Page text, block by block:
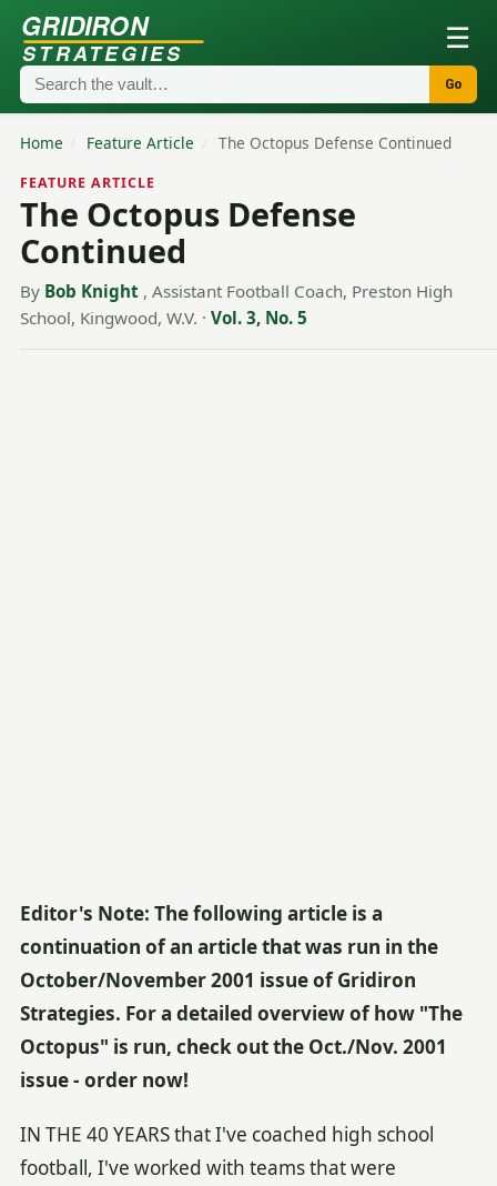
GRIDIRON
STRATEGIES ☰
Go
Home / Feature Article / The Octopus Defense Continued
FEATURE ARTICLE
The Octopus Defense
Continued
By Bob Knight , Assistant Football Coach, Preston High
School, Kingwood, W.V. · Vol. 3, No. 5
Editor's Note: The following article is a
continuation of an article that was run in the
October/November 2001 issue of Gridiron
Strategies. For a detailed overview of how "The
Octopus" is run, check out the Oct./Nov. 2001
issue - order now!
IN THE 40 YEARS that I've coached high school
football, I've worked with teams that were